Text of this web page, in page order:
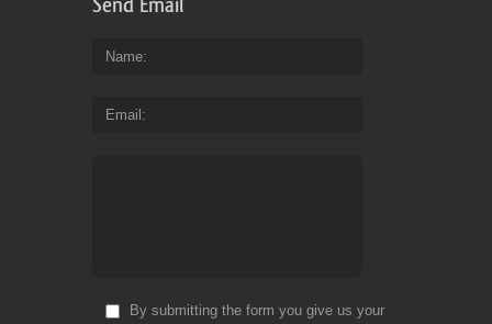
Send Email
Name
Email
By submitting the form you give us your